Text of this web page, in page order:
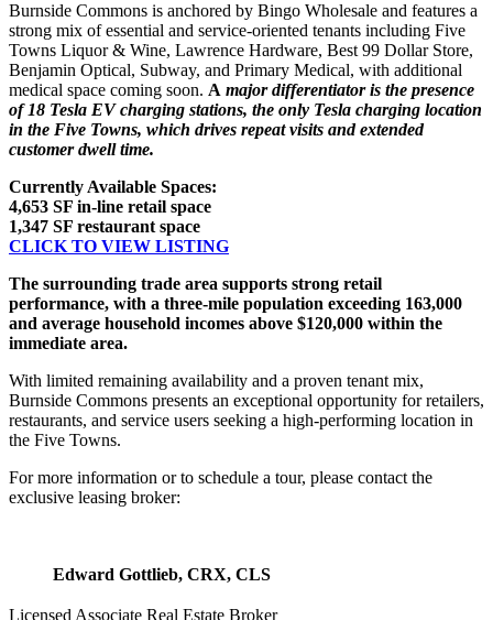
Burnside Commons is anchored by Bingo Wholesale and features a
strong mix of essential and service-oriented tenants including Five
Towns Liquor & Wine, Lawrence Hardware, Best 99 Dollar Store,
Benjamin Optical, Subway, and Primary Medical, with additional
medical space coming soon. A major differentiator is the presence
of 18 Tesla EV charging stations, the only Tesla charging location
in the Five Towns, which drives repeat visits and extended
customer dwell time.
Currently Available Spaces:
4,653 SF in-line retail space
1,347 SF restaurant space
CLICK TO VIEW LISTING
The surrounding trade area supports strong retail
performance, with a three-mile population exceeding 163,000
and average household incomes above $120,000 within the
immediate area.
With limited remaining availability and a proven tenant mix,
Burnside Commons presents an exceptional opportunity for retailers,
restaurants, and service users seeking a high-performing location in
the Five Towns.
For more information or to schedule a tour, please contact the
exclusive leasing broker:
Edward Gottlieb, CRX, CLS
Licensed Associate Real Estate Broker